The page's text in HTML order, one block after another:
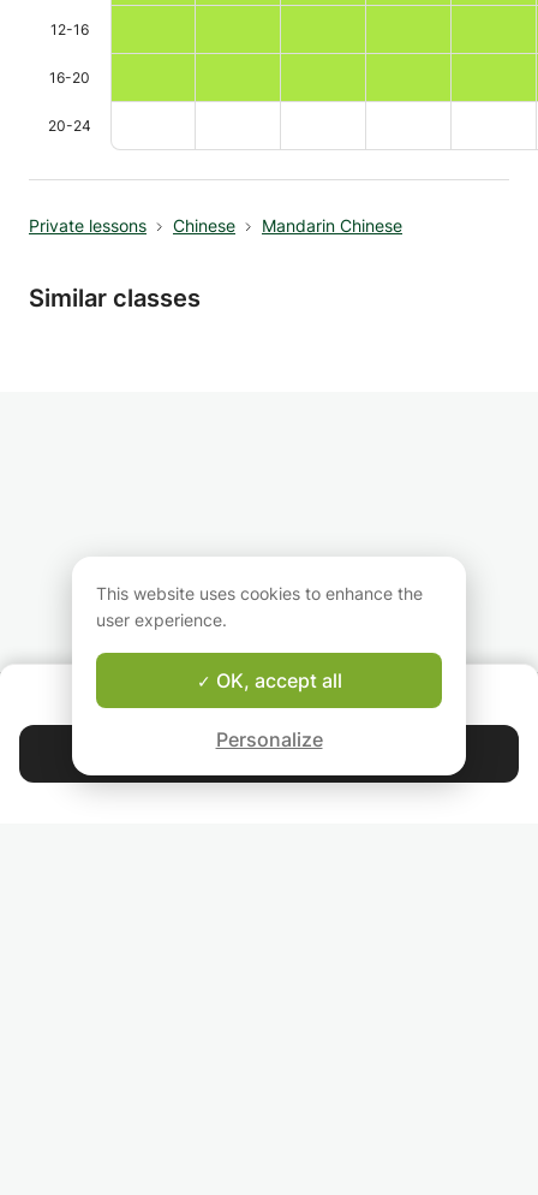
12-16
16-20
20-24
Private lessons Chinese Mandarin Chinese
Similar classes
Good-fit Instructor Guarantee
Contact Suz
4.9 44 397
This website uses cookies to enhance the
user experience.
OK, accept all
Personalize